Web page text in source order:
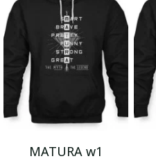
MATURA w1